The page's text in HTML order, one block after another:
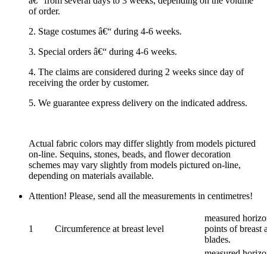
of order.
2. Stage costumes â€“ during 4-6 weeks.
3. Special orders â€“ during 4-6 weeks.
4. The claims are considered during 2 weeks since day of
receiving the order by customer.
5. We guarantee express delivery on the indicated address.
Actual fabric colors may differ slightly from models pictured
on-line. Sequins, stones, beads, and flower decoration
schemes may vary slightly from models pictured on-line,
depending on materials available.
Attention! Please, send all the measurements in centimetres!
1 Circumference at breast level
measured
points of breast
blades.